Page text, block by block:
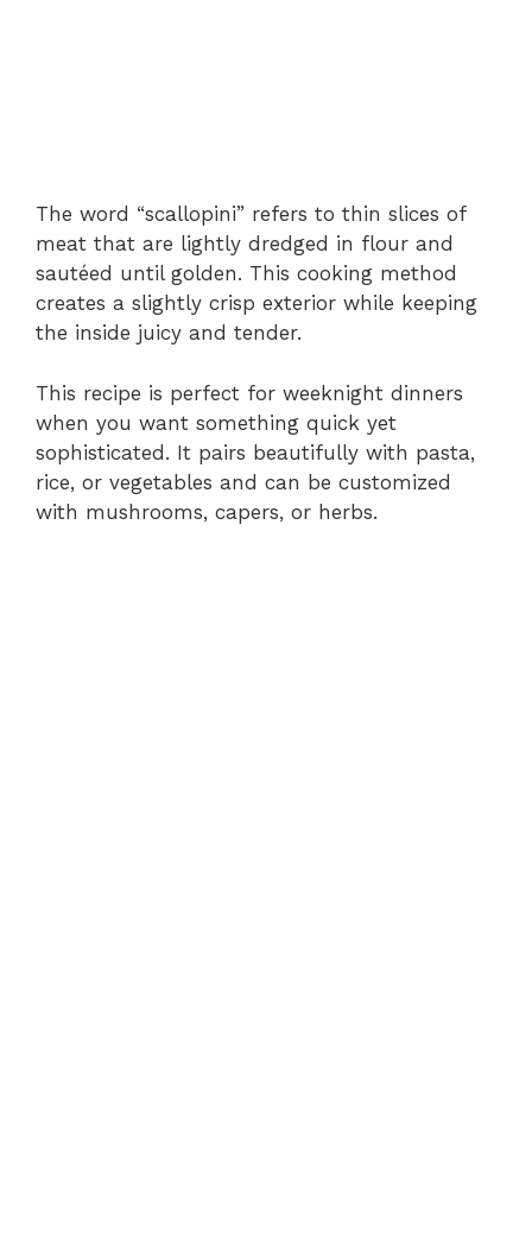
The word “scallopini” refers to thin slices of
meat that are lightly dredged in flour and
sautéed until golden. This cooking method
creates a slightly crisp exterior while keeping
the inside juicy and tender.
This recipe is perfect for weeknight dinners
when you want something quick yet
sophisticated. It pairs beautifully with pasta,
rice, or vegetables and can be customized
with mushrooms, capers, or herbs.